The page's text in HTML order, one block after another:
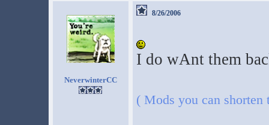
NeverwinterCC
8/26/2006
I do wAnt them
( Mods you can